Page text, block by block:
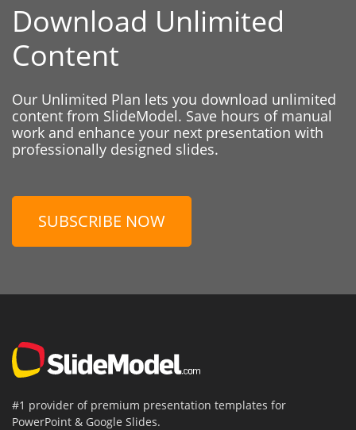
Download Unlimited
Content
Our Unlimited Plan lets you download unlimited
content from SlideModel. Save hours of manual
work and enhance your next presentation with
professionally designed slides.
SUBSCRIBE NOW
#1 provider of premium presentation templates for
PowerPoint & Google Slides.